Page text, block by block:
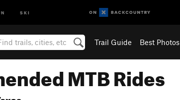
SKI
Trail Guide Best Photos
MTB Rides